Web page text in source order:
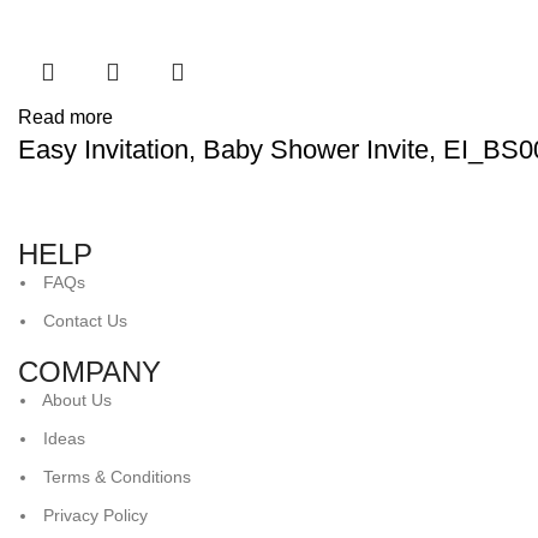
Read more
Easy Invitation, Baby Shower Invite,
HELP
FAQs
Contact Us
COMPANY
About Us
Ideas
Terms & Conditions
Privacy Policy